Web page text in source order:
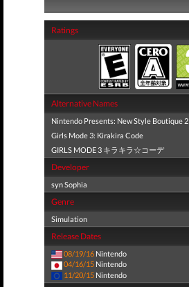
Ratings
Alternative Names
Nintendo Presents: New Style Boutique
Girls Mode 3: Kirakira Code
GIRLS MODE 3 キラキラ☆コーデ
Developer
syn Sophia
Genre
Simulation
Release Dates
08/19/16 Nintendo
04/16/15 Nintendo
11/20/15 Nintendo